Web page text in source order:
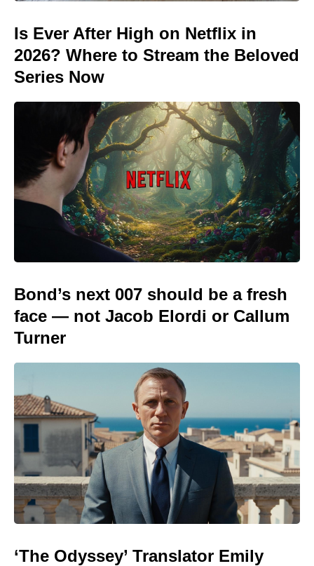
Is Ever After High on Netflix in
2026? Where to Stream the Beloved
Series Now
Bond’s next 007 should be a fresh
face — not Jacob Elordi or Callum
Turner
‘The Odyssey’ Translator Emily